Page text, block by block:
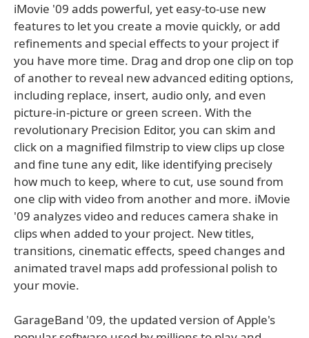
iMovie '09 adds powerful, yet easy-to-use new
features to let you create a movie quickly, or add
refinements and special effects to your project if
you have more time. Drag and drop one clip on top
of another to reveal new advanced editing options,
including replace, insert, audio only, and even
picture-in-picture or green screen. With the
revolutionary Precision Editor, you can skim and
click on a magnified filmstrip to view clips up close
and fine tune any edit, like identifying precisely
how much to keep, where to cut, use sound from
one clip with video from another and more. iMovie
'09 analyzes video and reduces camera shake in
clips when added to your project. New titles,
transitions, cinematic effects, speed changes and
animated travel maps add professional polish to
your movie.
GarageBand '09, the updated version of Apple's